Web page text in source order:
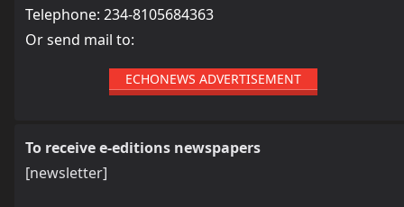
Telephone: 234-8105684363
Or send mail to:
ECHONEWS ADVERTISEMENT
To receive e-editions newspapers
[newsletter]